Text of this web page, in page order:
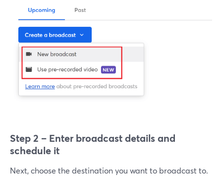
Step 2 – Enter broadcast details and
schedule it
Next, choose the destination you want to broadcast to.